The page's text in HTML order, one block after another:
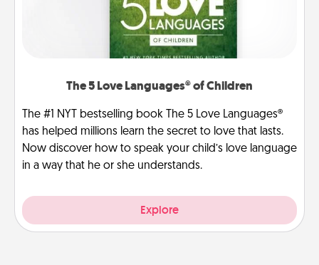
The 5 Love Languages® of Children
The #1 NYT bestselling book The 5 Love Languages®
has helped millions learn the secret to love that lasts.
Now discover how to speak your child’s love language
in a way that he or she understands.
Explore